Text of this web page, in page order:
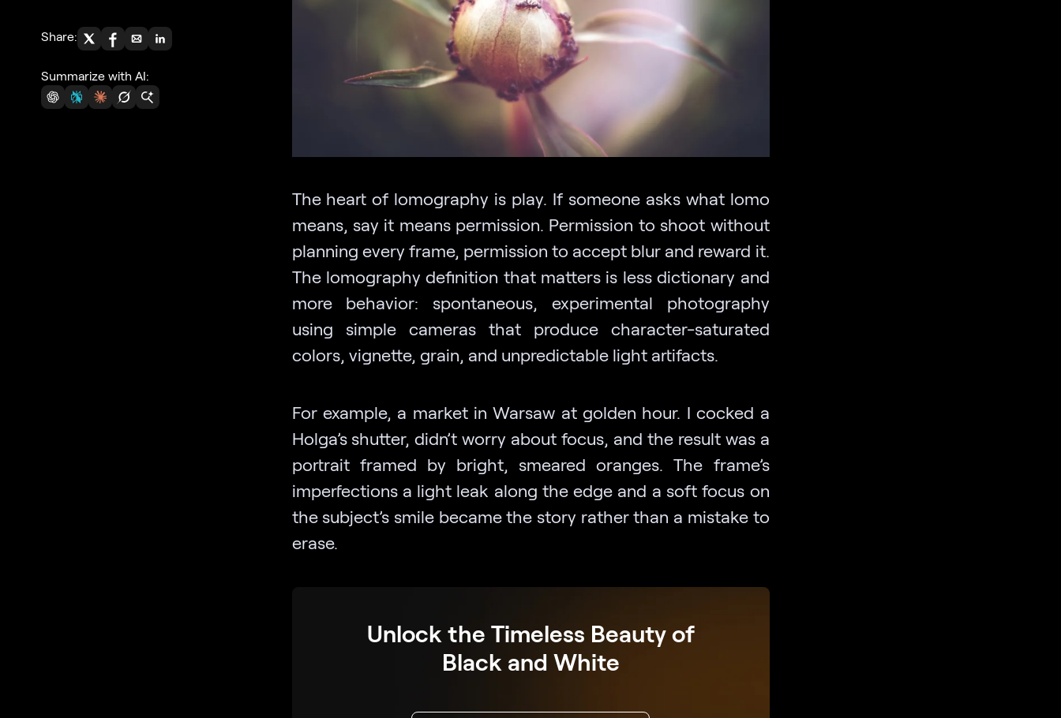
Share:
Summarize with AI:
The heart of lomography is play. If someone asks what lomo
means, say it means permission. Permission to shoot without
planning every frame, permission to accept blur and reward it.
The lomography definition that matters is less dictionary and
more behavior: spontaneous, experimental photography
using simple cameras that produce character-saturated
colors, vignette, grain, and unpredictable light artifacts.
For example, a market in Warsaw at golden hour. I cocked a
Holga’s shutter, didn’t worry about focus, and the result was a
portrait framed by bright, smeared oranges. The frame’s
imperfections a light leak along the edge and a soft focus on
the subject’s smile became the story rather than a mistake to
erase.
Unlock the Timeless Beauty of
Black and White